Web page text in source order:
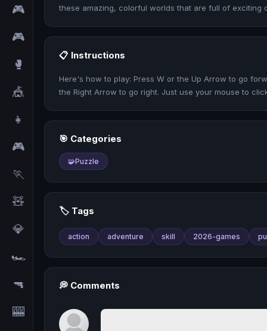
🎮
🎮
🥊
🎪
👧
🎮
🏃
🧸
💎
🏎️
🔫
🎰
these amazing, colorful worlds that are full of exciting
📋 Instructions
Here's how to play: Press W or the Up Arrow to go
the Right Arrow to go right. Just use your mouse to
🎯 Categories
🧩Puzzle
🏷️ Tags
action adventure skill 2026-games
💭 Comments